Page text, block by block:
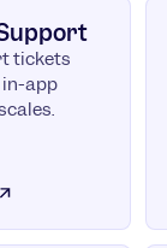
tickets
app